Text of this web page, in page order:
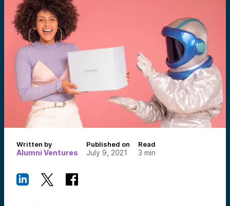
Written by
Alumni Ventures
Published on
July 9, 2021
Read
3 min